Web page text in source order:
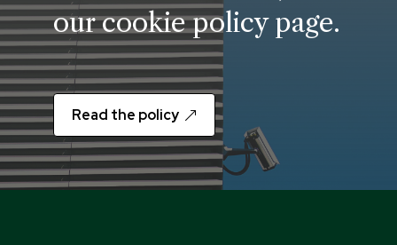
our cookie policy page.
Read the policy